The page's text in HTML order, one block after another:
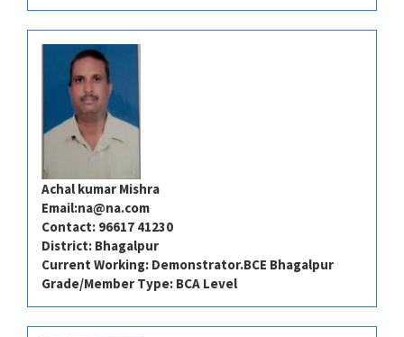
Achal kumar Mishra
Email:na@na.com
Contact: 96617 41230
District: Bhagalpur
Current Working: Demonstrator.BCE Bhagalpur
Grade/Member Type: BCA Level